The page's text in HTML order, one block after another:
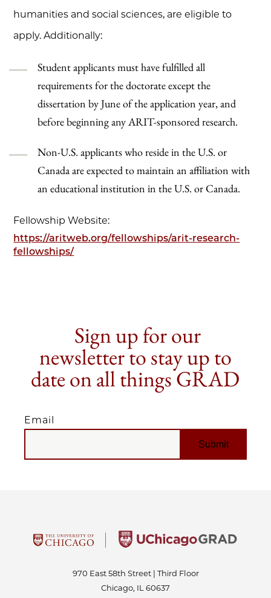
humanities and social sciences, are eligible to
apply. Additionally:
Student applicants must have fulfilled all
requirements for the doctorate except the
dissertation by June of the application year, and
before beginning any ARIT-sponsored research.
Non-U.S. applicants who reside in the U.S. or
Canada are expected to maintain an affiliation with
an educational institution in the U.S. or Canada.
Fellowship Website:
https://aritweb.org/fellowships/arit-research-
fellowships/
Sign up for our
newsletter to stay up to
date on all things GRAD
Email
EMAIL
970 East 58th Street | Third Floor
Chicago, IL 60637